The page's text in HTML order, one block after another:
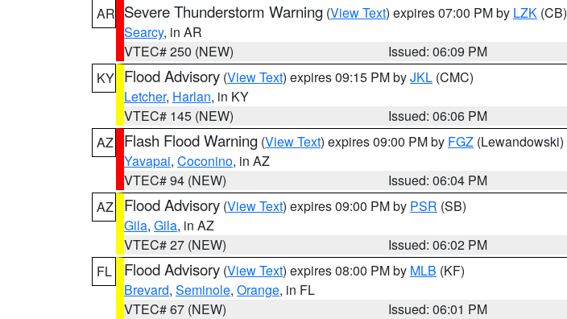
AR Severe Thunderstorm Warning (View Text) expires 07:00 PM by LZK (CB)
Searcy, in AR
VTEC# 250 (NEW)
Issued: 06:09 PM
KY Flood Advisory (View Text) expires 09:15 PM byJKL (CMC)
Letcher, Harlan, in KY
VTEC# 145 (NEW)
Issued: 06:06 PM
AZ
Flash Flood Warning (View Text) expires 09:00 PM by FGZ (Lewandowski)
Yavapai, Coconino, in AZ
VTEC# 94 (NEW)
Issued: 06:04 PM
AZ
Flood Advisory (View Text) expires 09:00 PM by PSR (SB)
Gila, Gila, in AZ
VTEC# 27 (NEW)
Issued: 06:02 PM
FL
Flood Advisory (View Text) expires 08:00 PM by MLB (KF)
Brevard, Seminole, Orange, in FL
VTEC# 67 (NEW)
Issued: 06:01 PM